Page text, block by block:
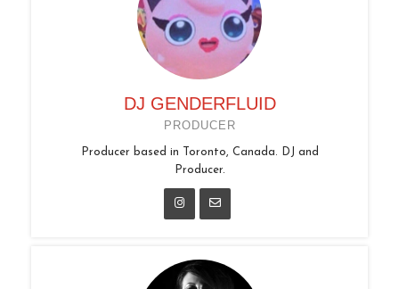
DJ GENDERFLUID
PRODUCER
Producer based in Toronto, Canada. DJ and
Producer.